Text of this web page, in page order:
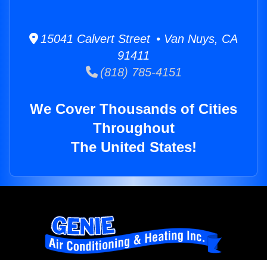
15041 Calvert Street • Van Nuys, CA
91411
(818) 785-4151
We Cover Thousands of Cities
Throughout
The United States!